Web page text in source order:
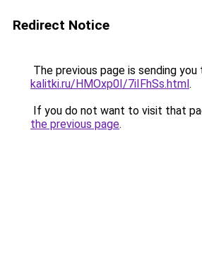
Redirect Notice
The previous page is sending you
kalitki.ru/HMOxp0I/7iIFhSs.html.
If you do not want to visit that
the previous page.